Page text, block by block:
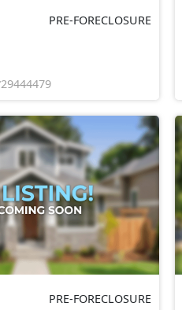
PRE-FORECLOSURE
29444479
PRE-FORECLOSURE